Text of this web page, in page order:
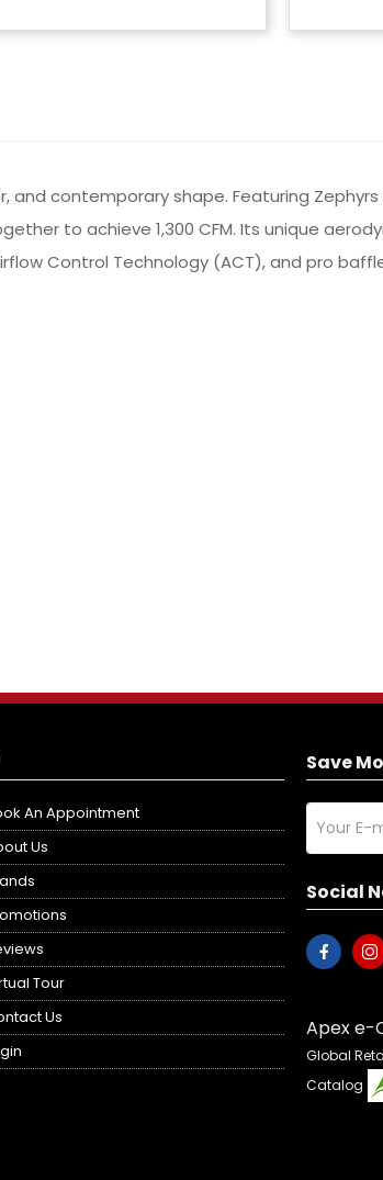
contemporary shape. Featuring
to achieve 1,300 CFM. Its unique
Control Technology (ACT), and pro
An Appointment
Us
Tour
Us
Save
Social
Apex e-
Global
Catalog